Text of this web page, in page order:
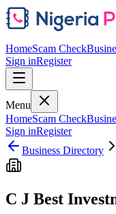
HomeScam Check
Sign inRegister
Menu
HomeScam Check
Sign inRegister
Business Directory
C J Best